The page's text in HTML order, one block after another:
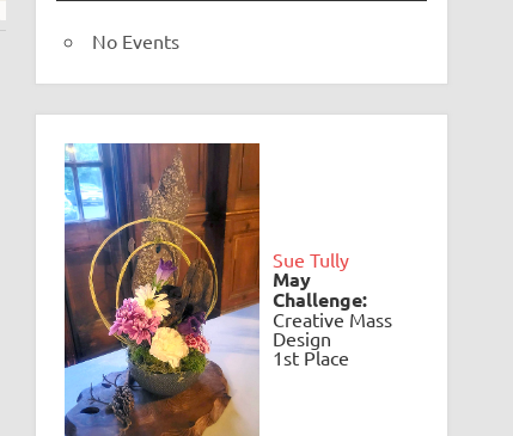
No Events
Sue Tully
May
Challenge:
Creative Mass
Design
1st Place